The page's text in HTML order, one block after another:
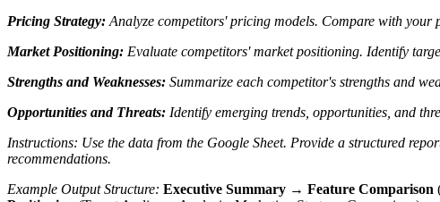
Pricing Strategy: Analyze competitors' pricing models. Compare with your
Market Positioning: Evaluate competitors' market positioning. Identify
Strengths and Weaknesses: Summarize each competitor's strengths and
Opportunities and Threats: Identify emerging trends, opportunities, and
Instructions: Use the data from the Google Sheet. Provide a structured
recommendations.
Example Output Structure: Executive Summary → Feature Comparison